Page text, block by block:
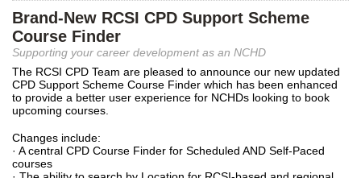
Brand-New RCSI CPD Support Scheme
Course Finder
Supporting your career development as an NCHD
The RCSI CPD Team are pleased to announce our new updated
CPD Support Scheme Course Finder which has been enhanced
to provide a better user experience for NCHDs looking to book
upcoming courses.
Changes include:
· A central CPD Course Finder for Scheduled AND Self-Paced
courses